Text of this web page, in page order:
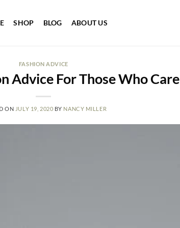
SHOP BLOG ABOUT US
FASHION ADVICE
Advice For Those Who Care
ON JULY 19, 2020 BY NANCY MILLER